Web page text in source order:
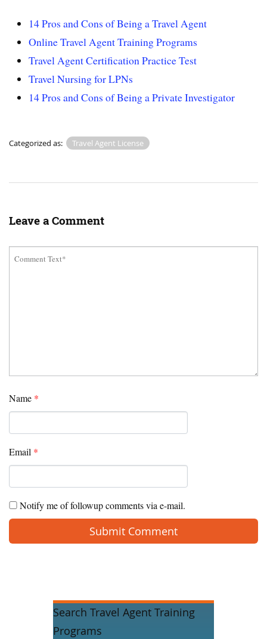
14 Pros and Cons of Being a Travel Agent
Online Travel Agent Training Programs
Travel Agent Certification Practice Test
Travel Nursing for LPNs
14 Pros and Cons of Being a Private Investigator
Categorized as: Travel Agent License
Leave a Comment
Name *
Email *
Notify me of followup comments via e-mail.
Search Travel Agent Training
Programs